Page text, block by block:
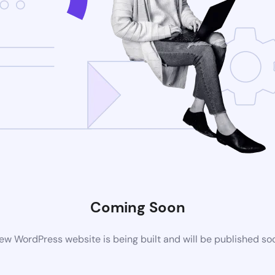
Coming Soon
WordPress website is being built and will be published